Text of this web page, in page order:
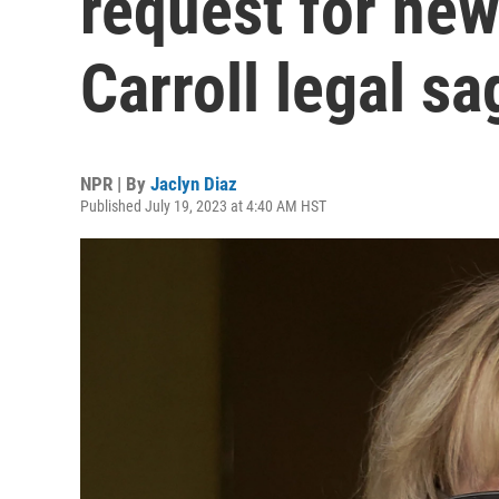
Carroll legal
NPR | By Jaclyn Diaz
Published July 19, 2023 at 4:40 AM HST